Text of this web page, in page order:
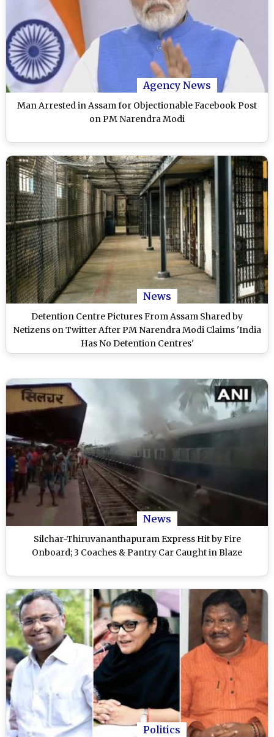
Agency News
Man Arrested in Assam for Objectionable Facebook Post
on PM Narendra Modi
News
Detention Centre Pictures From Assam Shared by
Netizens on Twitter After PM Narendra Modi Claims 'India
Has No Detention Centres'
News
Silchar-Thiruvananthapuram Express Hit by Fire
Onboard; 3 Coaches & Pantry Car Caught in Blaze
Politics